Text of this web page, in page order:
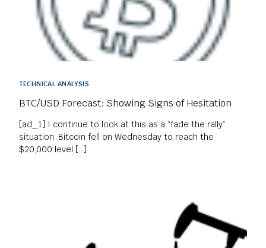
TECHNICAL ANALYSIS
BTC/USD Forecast: Showing Signs of Hesitation
[ad_1] I continue to look at this as a “fade the rally”
situation. Bitcoin fell on Wednesday to reach the
$20,000 level […]